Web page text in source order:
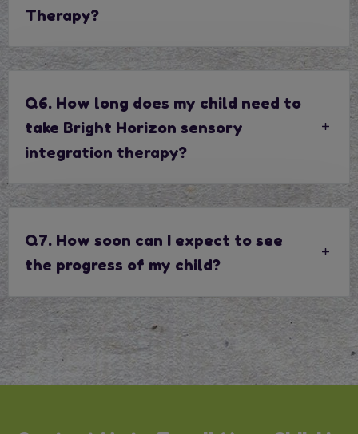
Therapy?
Q6. How long does my child need to
take Bright Horizon sensory
integration therapy?
Q7. How soon can I expect to see
the progress of my child?